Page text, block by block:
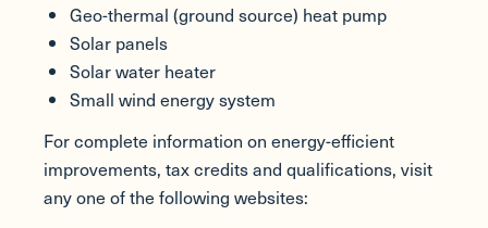
Geo-thermal (ground source) heat pump
Solar panels
Solar water heater
Small wind energy system
For complete information on energy-efficient
improvements, tax credits and qualifications, visit
any one of the following websites: